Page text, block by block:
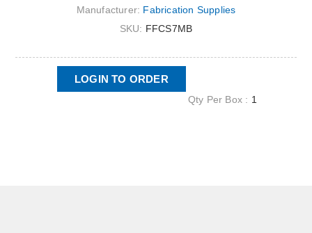
Manufacturer: Fabrication Supplies
SKU: FFCS7MB
LOGIN TO ORDER
Qty Per Box : 1